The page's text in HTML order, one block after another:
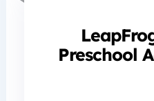
Preschool